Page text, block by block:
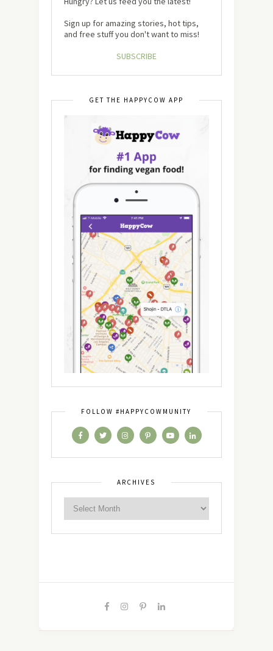
Sign up for amazing stories, hot tips,
and free stuff you don't want to miss!
SUBSCRIBE
GET THE HAPPYCOW APP
FOLLOW #HAPPYCOWMUNITY
ARCHIVES